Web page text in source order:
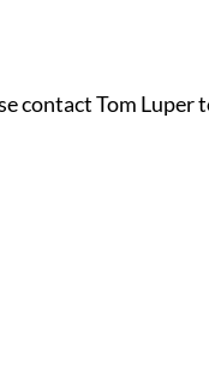
contact Tom Luper